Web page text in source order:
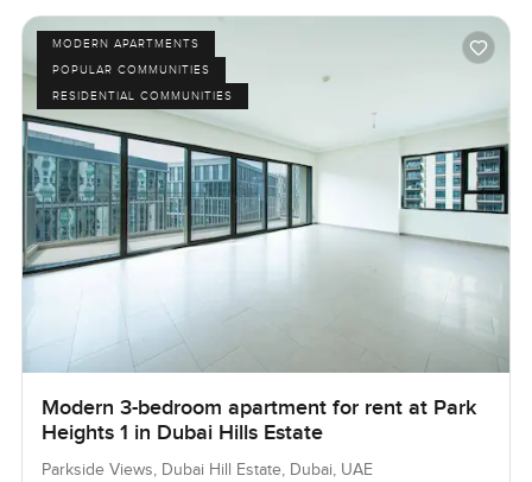
MODERN APARTMENTS
POPULAR COMMUNITIES
RESIDENTIAL COMMUNITIES
Modern 3-bedroom apartment for rent at Park
Heights 1 in Dubai Hills Estate
Parkside Views, Dubai Hill Estate, Dubai, UAE